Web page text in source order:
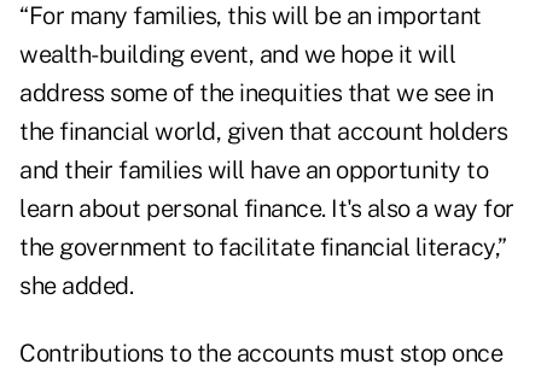
“For many families, this will be an important
wealth-building event, and we hope it will
address some of the inequities that we see in
the financial world, given that account holders
and their families will have an opportunity to
learn about personal finance. It's also a way for
the government to facilitate financial literacy,”
she added.
Contributions to the accounts must stop once